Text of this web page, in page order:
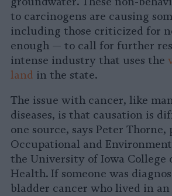
to carcinogens are causing
including those criticized for
enough — to call for further
intense industry that uses the
land in the state.
The issue with cancer, like
diseases, is that causation is
one source, says Peter Thorne,
Occupational and
the University of Iowa College
Health. If someone was
bladder cancer who lived in